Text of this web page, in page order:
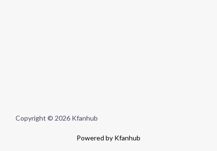
Copyright © 2026 Kfanhub
Powered by Kfanhub